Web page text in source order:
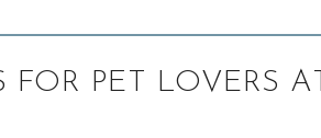
FOR PET LOVERS